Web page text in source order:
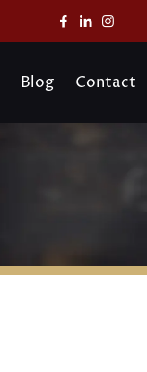
Blog Contact